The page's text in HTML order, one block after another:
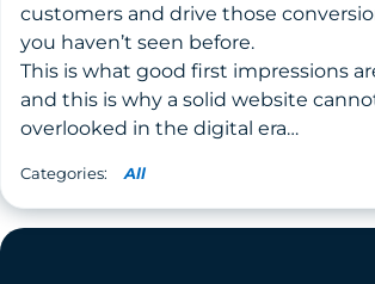
customers and drive those
you haven’t seen before.
This is what good first impressions
and this is why a solid website
overlooked in the digital era…
All